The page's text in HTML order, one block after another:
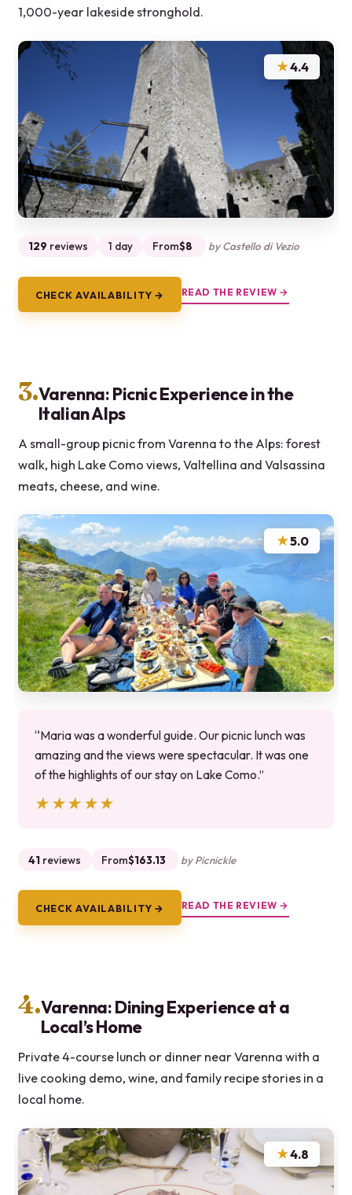
1,000-year lakeside stronghold.
★4.4
129 reviews 1 day From$8 by Castello di Vezio
CHECK AVAILABILITY → READ THE REVIEW →
3.Varenna: Picnic Experience in the
Italian Alps
A small-group picnic from Varenna to the Alps: forest
walk, high Lake Como views, Valtellina and Valsassina
meats, cheese, and wine.
★5.0
“Maria was a wonderful guide. Our picnic lunch was
amazing and the views were spectacular. It was one
of the highlights of our stay on Lake Como.”
★★★★★
★★★★★
41 reviews From$163.13 by Picnickle
CHECK AVAILABILITY → READ THE REVIEW →
4.Varenna: Dining Experience at a
Local’s Home
Private 4-course lunch or dinner near Varenna with a
live cooking demo, wine, and family recipe stories in a
local home.
★4.8